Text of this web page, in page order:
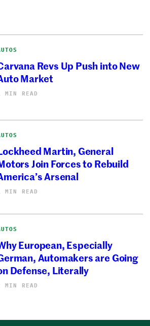
Revs Up Push into New
Market
MIN READ
Martin, General
Join Forces to Rebuild
Arsenal
MIN READ
European, Especially
Automakers are Going
Defense, Literally
MIN READ